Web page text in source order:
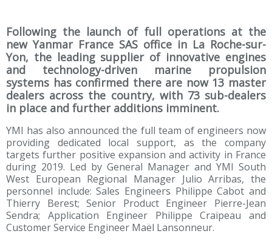
Following the launch of full operations at the
new Yanmar France SAS office in La Roche-sur-
Yon, the leading supplier of innovative engines
and technology-driven marine propulsion
systems has confirmed there are now 13 master
dealers across the country, with 73 sub-dealers
in place and further additions imminent.
YMI has also announced the full team of engineers now
providing dedicated local support, as the company
targets further positive expansion and activity in France
during 2019. Led by General Manager and YMI South
West European Regional Manager Julio Arribas, the
personnel include: Sales Engineers Philippe Cabot and
Thierry Berest; Senior Product Engineer Pierre-Jean
Sendra; Application Engineer Philippe Craipeau and
Customer Service Engineer Maël Lansonneur.